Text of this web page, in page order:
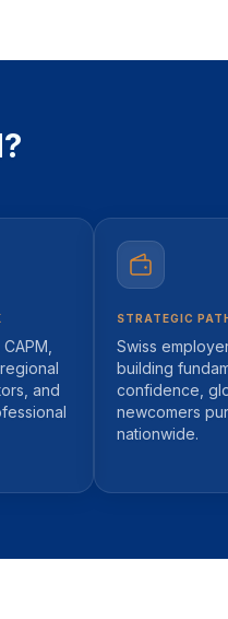
and
STRATEGIC
Swiss
building
confidence,
newcomers
nationwide.